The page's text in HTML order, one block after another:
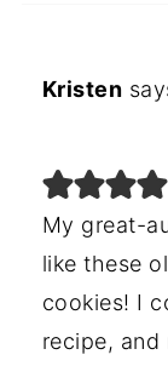
Kristen
My great-
like these
cookies! I
recipe, and